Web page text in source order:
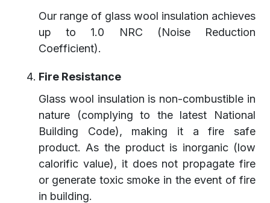
Our range of glass wool insulation achieves
up to 1.0 NRC (Noise Reduction
Coefficient).
Fire Resistance
Glass wool insulation is non-combustible in
nature (complying to the latest National
Building Code), making it a fire safe
product. As the product is inorganic (low
calorific value), it does not propagate fire
or generate toxic smoke in the event of fire
in building.